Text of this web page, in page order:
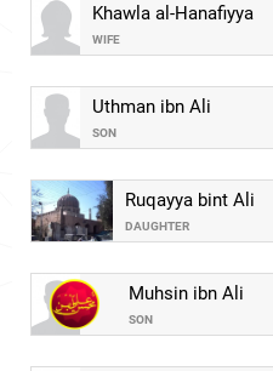
Khawla al-Hanafiyya
WIFE
Uthman ibn Ali
SON
Ruqayya bint Ali
DAUGHTER
Muhsin ibn Ali
SON